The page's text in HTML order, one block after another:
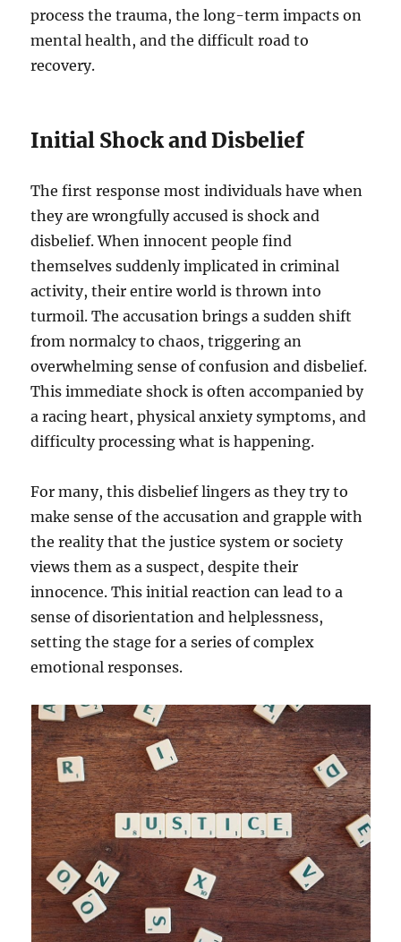
process the trauma, the long-term impacts on
mental health, and the difficult road to
recovery.
Initial Shock and Disbelief
The first response most individuals have when
they are wrongfully accused is shock and
disbelief. When innocent people find
themselves suddenly implicated in criminal
activity, their entire world is thrown into
turmoil. The accusation brings a sudden shift
from normalcy to chaos, triggering an
overwhelming sense of confusion and disbelief.
This immediate shock is often accompanied by
a racing heart, physical anxiety symptoms, and
difficulty processing what is happening.
For many, this disbelief lingers as they try to
make sense of the accusation and grapple with
the reality that the justice system or society
views them as a suspect, despite their
innocence. This initial reaction can lead to a
sense of disorientation and helplessness,
setting the stage for a series of complex
emotional responses.